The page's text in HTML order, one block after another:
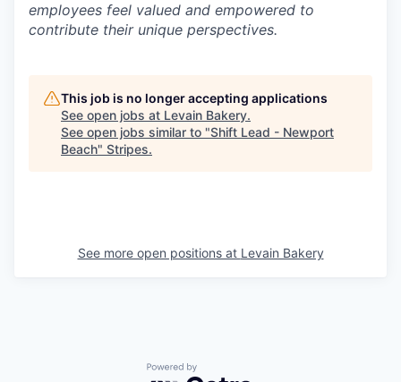
employees feel valued and empowered to
contribute their unique perspectives.
This job is no longer accepting applications
See open jobs at Levain Bakery.
See open jobs similar to "Shift Lead - Newport
Beach" Stripes.
See more open positions at Levain Bakery
Powered by Getro.com